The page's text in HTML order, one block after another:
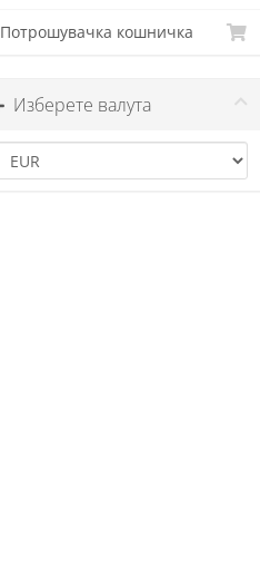
Потрошувачка кошничка
Изберете валута